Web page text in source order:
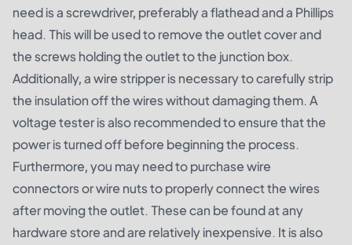
need is a screwdriver, preferably a flathead and a Phillips
head. This will be used to remove the outlet cover and
the screws holding the outlet to the junction box.
Additionally, a wire stripper is necessary to carefully strip
the insulation off the wires without damaging them. A
voltage tester is also recommended to ensure that the
power is turned off before beginning the process.
Furthermore, you may need to purchase wire
connectors or wire nuts to properly connect the wires
after moving the outlet. These can be found at any
hardware store and are relatively inexpensive. It is also